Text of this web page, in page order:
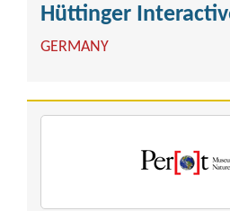
Hüttinger
GERMANY